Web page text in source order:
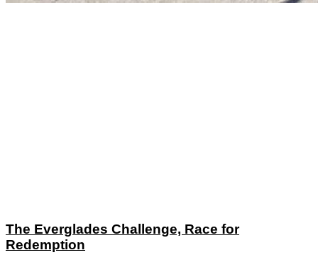
The Everglades Challenge, Race for
Redemption